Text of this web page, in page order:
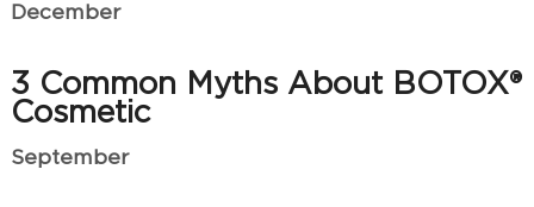
December
3 Common Myths About BOTOX®
Cosmetic
September